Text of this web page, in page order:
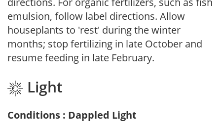
emulsion, follow label directions. Allow
houseplants to 'rest' during the winter
months; stop fertilizing in late October and
resume feeding in late February.
Light
Conditions : Dappled Light